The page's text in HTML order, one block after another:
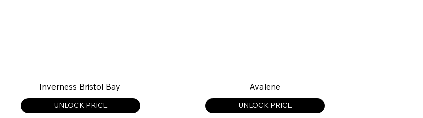
Inverness Bristol Bay
UNLOCK PRICE
Avalene
UNLOCK PRICE